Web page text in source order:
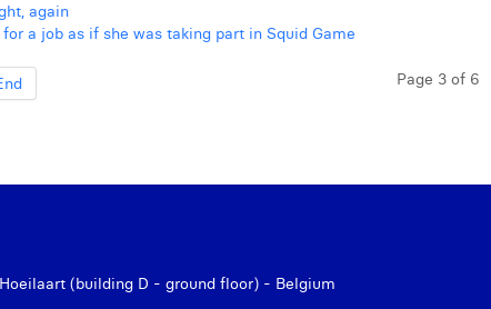
again
a job as if she was taking part in Squid Game
Page 3 of 6
(building D - ground floor) - Belgium